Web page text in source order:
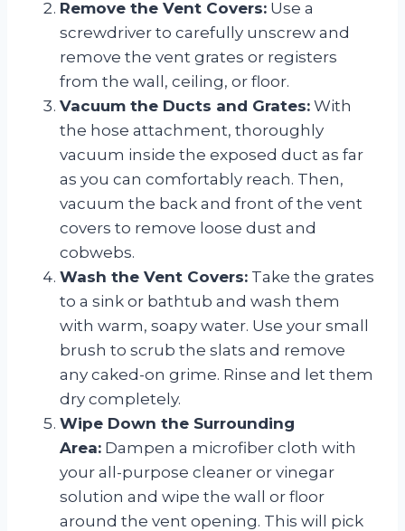
Remove the Vent Covers: Use a
screwdriver to carefully unscrew and
remove the vent grates or registers
from the wall, ceiling, or floor.
Vacuum the Ducts and Grates: With
the hose attachment, thoroughly
vacuum inside the exposed duct as far
as you can comfortably reach. Then,
vacuum the back and front of the vent
covers to remove loose dust and
cobwebs.
Wash the Vent Covers: Take the grates
to a sink or bathtub and wash them
with warm, soapy water. Use your small
brush to scrub the slats and remove
any caked-on grime. Rinse and let them
dry completely.
Wipe Down the Surrounding
Area: Dampen a microfiber cloth with
your all-purpose cleaner or vinegar
solution and wipe the wall or floor
around the vent opening. This will pick